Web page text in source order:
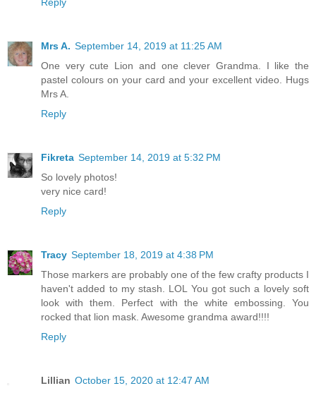
Mrs A. September 14, 2019 at 11:25 AM
One very cute Lion and one clever Grandma. I like the
pastel colours on your card and your excellent video. Hugs
Mrs A.
Reply
Fikreta September 14, 2019 at 5:32 PM
So lovely photos!
very nice card!
Reply
Tracy September 18, 2019 at 4:38 PM
Those markers are probably one of the few crafty products I
haven't added to my stash. LOL You got such a lovely soft
look with them. Perfect with the white embossing. You
rocked that lion mask. Awesome grandma award!!!!
Reply
Lillian October 15, 2020 at 12:47 AM